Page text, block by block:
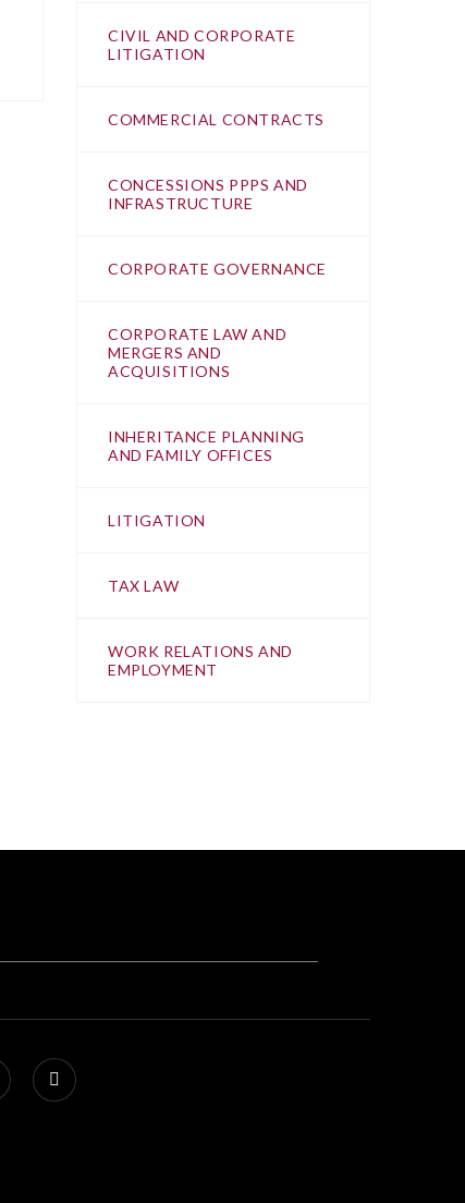
CIVIL AND CORPORATE
LITIGATION
COMMERCIAL CONTRACTS
CONCESSIONS PPPS AND
INFRASTRUCTURE
CORPORATE GOVERNANCE
CORPORATE LAW AND
MERGERS AND
ACQUISITIONS
INHERITANCE PLANNING
AND FAMILY OFFICES
LITIGATION
TAX LAW
WORK RELATIONS AND
EMPLOYMENT